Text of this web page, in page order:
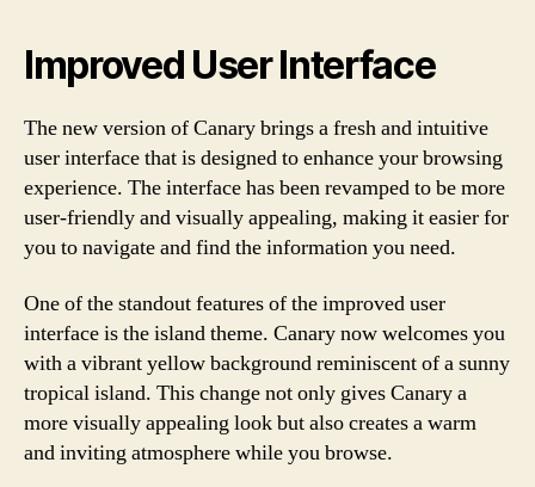
Improved User Interface
The new version of Canary brings a fresh and intuitive
user interface that is designed to enhance your browsing
experience. The interface has been revamped to be more
user-friendly and visually appealing, making it easier for
you to navigate and find the information you need.
One of the standout features of the improved user
interface is the island theme. Canary now welcomes you
with a vibrant yellow background reminiscent of a sunny
tropical island. This change not only gives Canary a
more visually appealing look but also creates a warm
and inviting atmosphere while you browse.